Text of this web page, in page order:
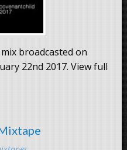
broadcasted on
22nd 2017. View full